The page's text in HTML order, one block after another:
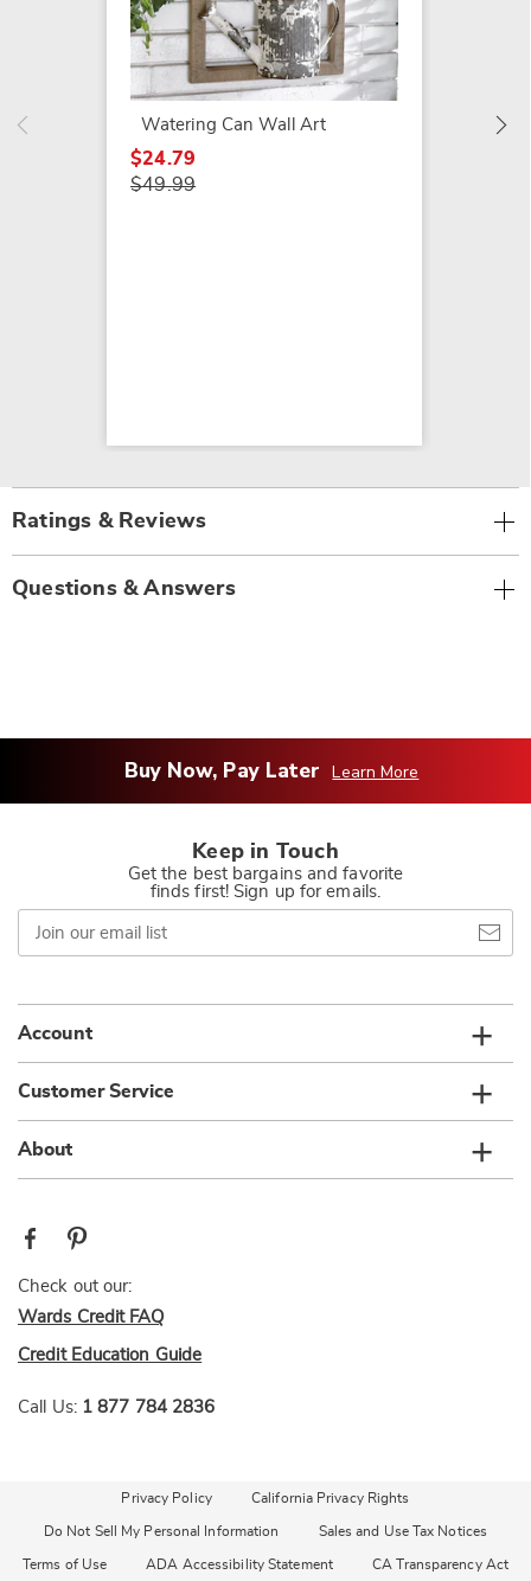
Watering Can Wall Art
$24.79
$49.99
Ratings & Reviews
Questions & Answers
Buy Now, Pay Later Learn More
Keep in Touch
Get the best bargains and favorite
finds first! Sign up for emails.
Join
our
email
Account
Customer Service
About
Check out our:
Wards Credit FAQ
Credit Education Guide
Call Us: 1 877 784 2836
Privacy Policy California Privacy Rights
Do Not Sell My Personal Information Sales and Use Tax Notices
Terms of Use ADA Accessibility Statement CA Transparency Act